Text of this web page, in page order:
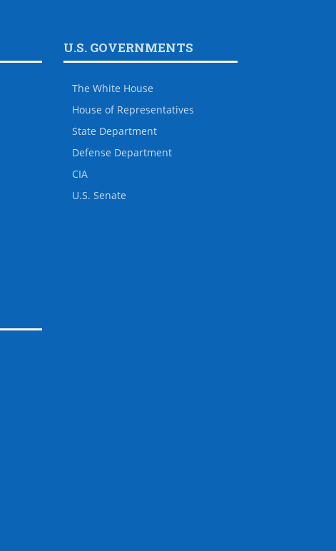
U.S. GOVERNMENTS
The White House
House of Representatives
State Department
Defense Department
CIA
U.S. Senate